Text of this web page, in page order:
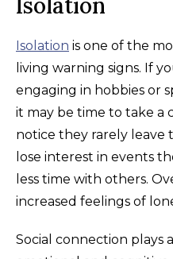
Isolation is one of the
living warning signs. If
engaging in hobbies or
it may be time to take a
notice they rarely leave
lose interest in events
less time with others.
increased feelings of
Social connection plays